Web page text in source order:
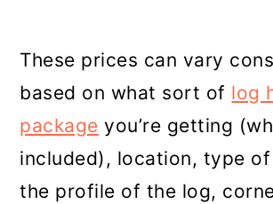
These prices can vary
based on what sort of log
package you’re getting
included), location, type
the profile of the log,